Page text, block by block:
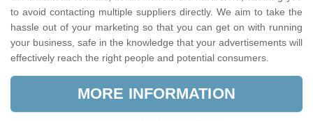
to avoid contacting multiple suppliers directly. We aim to take the
hassle out of your marketing so that you can get on with running
your business, safe in the knowledge that your advertisements will
effectively reach the right people and potential consumers.
MORE INFORMATION